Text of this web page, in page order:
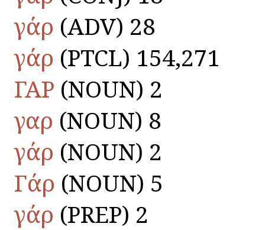
γάρ (ADV) 28
γάρ (PTCL) 154,271
ΓΑΡ (NOUN) 2
γαρ (NOUN) 8
γάρ (NOUN) 2
Γάρ (NOUN) 5
γάρ (PREP) 2